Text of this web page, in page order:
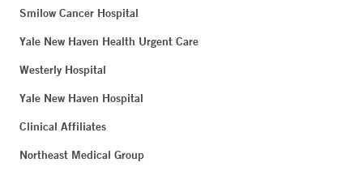
Smilow Cancer Hospital
Yale New Haven Health Urgent Care
Westerly Hospital
Yale New Haven Hospital
Clinical Affiliates
Northeast Medical Group